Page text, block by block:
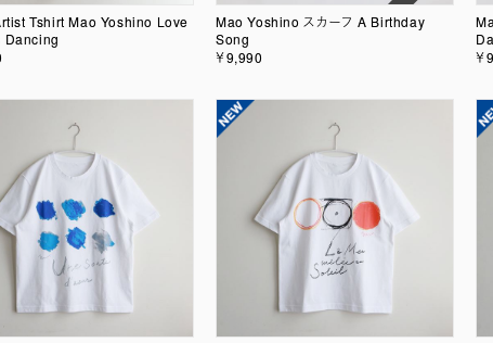
Tshirt Mao Yoshino Love
Dancing
Mao Yoshino スカーフ A Birthday
Song
￥9,990
￥